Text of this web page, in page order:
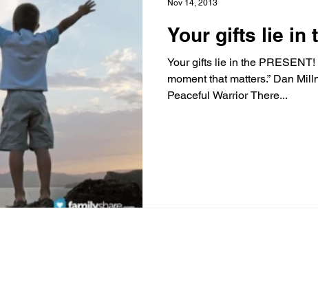
Your gifts lie in
Your gifts lie in the
moment that matters.” Dan
Peaceful Warrior There...
Nov 14, 2013